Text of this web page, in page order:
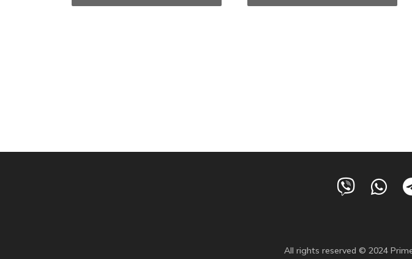
All rights reserved © 2024